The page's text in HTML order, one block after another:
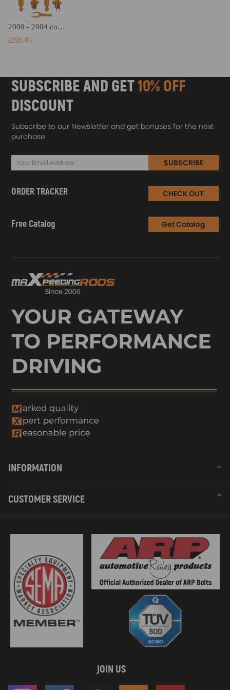
2000 - 2004 compatible for Subaru Outback Complete Struts Shocks Coil Spring Coilovers Lowering Kit
£208.00
SUBSCRIBE AND GET10% OFF
DISCOUNT
Subscribe to our Newsletter and get bonuses for the next
purchase
SUBSCRIBE
ORDER TRACKER CHECK OUT
Free Catalog Get Catalog
INFORMATION
CUSTOMER SERVICE
JOIN US